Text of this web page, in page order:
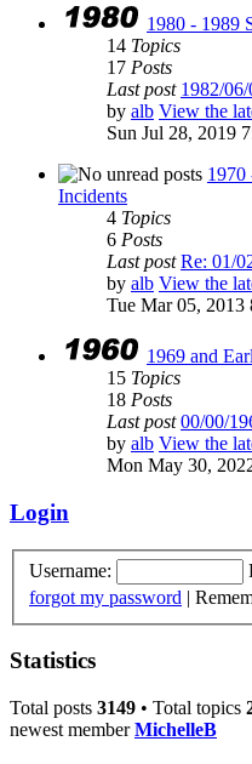
1980 - 1989
14 Topics
17 Posts
Last post 1982/
by alb View the
Sun Jul 28, 2019
1970
Incidents
4 Topics
6 Posts
Last post Re: 01/
by alb View the
Tue Mar 05, 2013
1969 and
15 Topics
18 Posts
Last post 00/00/
by alb View the
Mon May 30,
Login
Username:
forgot my password |
Statistics
Total posts 3149 • Total topics
newest memberMichelleB